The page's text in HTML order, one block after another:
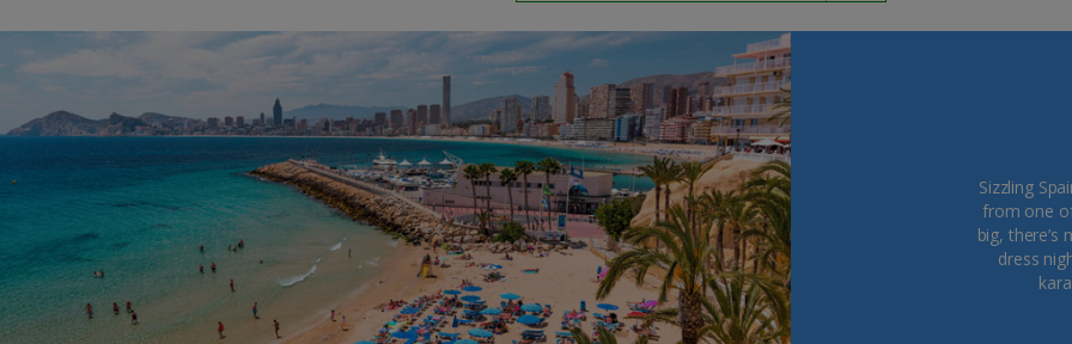
Sizzling
from one
big,
dress